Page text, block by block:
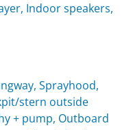
Indoor speakers,
Sprayhood,
stern outside
+ pump, Outboard